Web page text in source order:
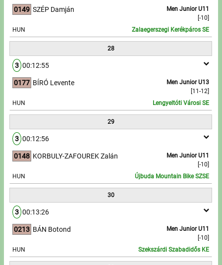
0149
Men Junior U11
[-10]
SZÉP Damján
HUN Zalaegerszegi Kerékpáros SE
28
3 00:12:55
0177
Men Junior U13
[11-12]
BÍRÓ Levente
HUN Lengyeltóti Városi SE
29
3 00:12:56
0148
Men Junior U11
[-10]
KORBULY-ZAFOUREK Zalán
HUN Újbuda Mountain Bike SZSE
30
3 00:13:26
0213
Men Junior U11
[-10]
BÁN Botond
HUN Szekszárdi Szabadidős KE